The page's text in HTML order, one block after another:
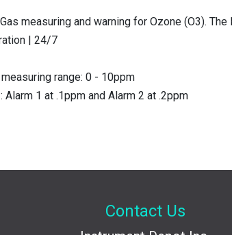
measuring and warning for Ozone (O3).
| 24/7
range: 0 - 10ppm
Alarm 1 at .1ppm and Alarm 2 at .2ppm
Contact Us